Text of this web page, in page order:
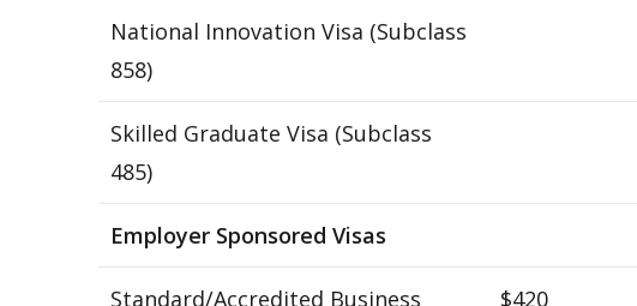
National Innovation Visa (Subclass
858)
Skilled Graduate Visa (Subclass
485)
Employer Sponsored Visas
Standard/Accredited Business
$420